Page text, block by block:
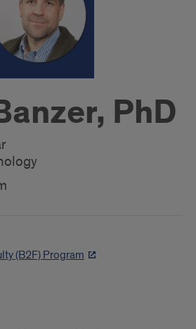
PhD
(B2F) Program